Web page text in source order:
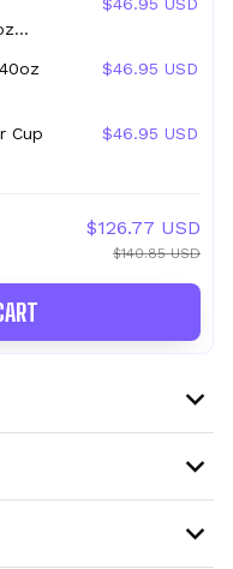
$46.95 USD
$46.95 USD
Cup
$46.95 USD
$126.77 USD
$140.85 USD